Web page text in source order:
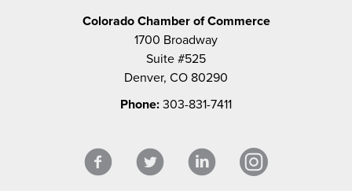
Colorado Chamber of Commerce
1700 Broadway
Suite #525
Denver, CO 80290
Phone: 303-831-7411